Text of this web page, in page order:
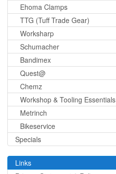
Ehoma Clamps
TTG (Tuff Trade Gear)
Worksharp
Schumacher
Bandimex
Quest@
Chemz
Workshop & Tooling Essentials
Metrinch
Bikeservice
Specials
Links